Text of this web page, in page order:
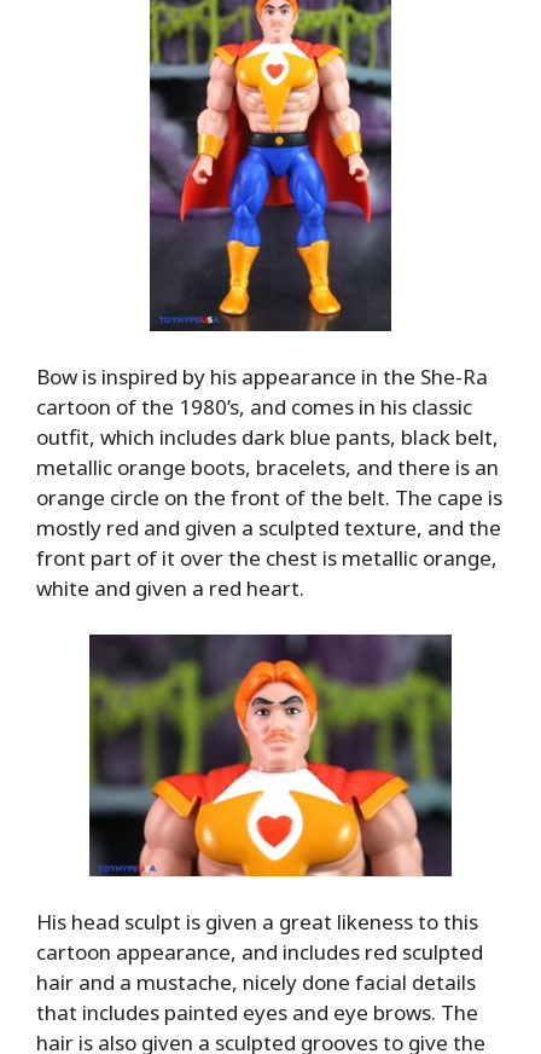
Bow is inspired by his appearance in the She-Ra
cartoon of the 1980’s, and comes in his classic
outfit, which includes dark blue pants, black belt,
metallic orange boots, bracelets, and there is an
orange circle on the front of the belt. The cape is
mostly red and given a sculpted texture, and the
front part of it over the chest is metallic orange,
white and given a red heart.
His head sculpt is given a great likeness to this
cartoon appearance, and includes red sculpted
hair and a mustache, nicely done facial details
that includes painted eyes and eye brows. The
hair is also given a sculpted grooves to give the